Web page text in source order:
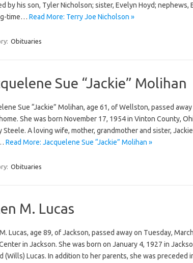
by his son, Tyler Nicholson; sister, Evelyn Hoyd; nephews,
time… Read More: Terry Joe Nicholson »
Obituaries
Sue “Jackie” Molihan
Sue “Jackie” Molihan, age 61, of Wellston, passed
She was born November 17, 1954 in Vinton County,
Steele. A loving wife, mother, grandmother and sister,
Read More: Jacquelene Sue “Jackie” Molihan »
Obituaries
M. Lucas
Lucas, age 89, of Jackson, passed away on Tuesday,
in Jackson. She was born on January 4, 1927 in
(Wills) Lucas. In addition to her parents, she was